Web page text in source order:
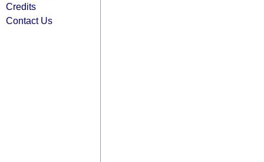
Credits
Contact Us